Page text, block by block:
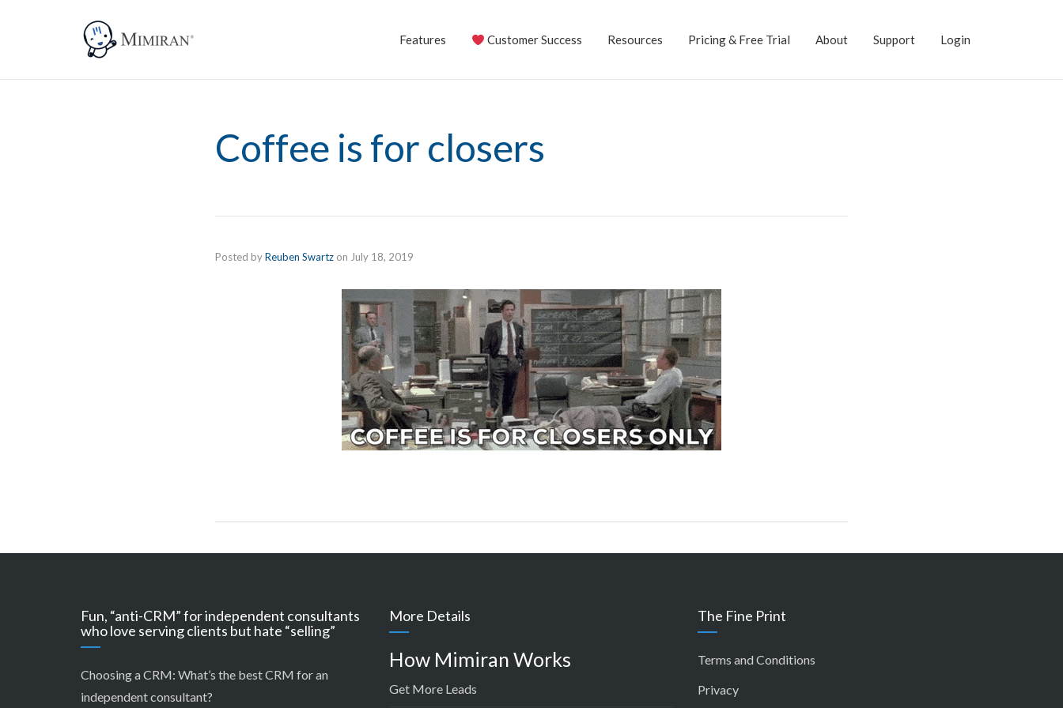
Features Customer Success Resources Pricing & Free Trial About Support Login
Coffee is for closers
Posted byReuben Swartz on July 18, 2019
Fun, “anti-CRM” for independent consultants
who love serving clients but hate “selling”
Choosing a CRM: What’s the best CRM for an
independent consultant?
More Details
How Mimiran Works
Get More Leads
The Fine Print
Terms and Conditions
Privacy